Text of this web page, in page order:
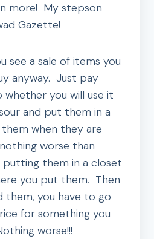
more! My stepson
Gazette!
see a sale of items you
anyway. Just pay
you will use it
and put them in a
when they are
worse than
putting them in a closet
you put them. Then
them, you have to go
for something you
worse!!!